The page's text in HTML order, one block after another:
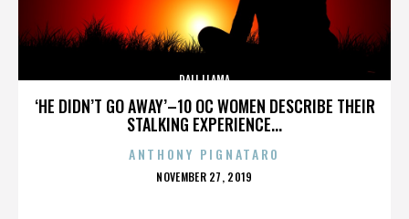
‘HE DIDN’T GO AWAY’–10 OC WOMEN DESCRIBE THEIR
STALKING EXPERIENCE...
DALI LLAMA
ANTHONY PIGNATARO
POSTED
NOVEMBER 27, 2019